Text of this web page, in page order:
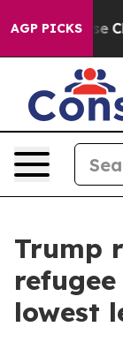
AGP PICKS
Collapse
Trump
lowest